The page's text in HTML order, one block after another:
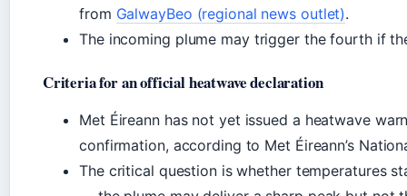
from GalwayBeo (regional news outlet).
The incoming plume may trigger the fourth if
Criteria for an official heatwave declaration
Met Éireann has not yet issued a heatwave
confirmation, according to Met Éireann’s
The critical question is whether temperatures